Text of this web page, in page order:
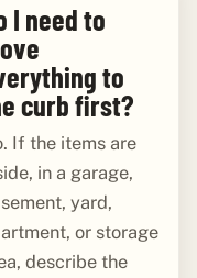
I need to
to
curb first?
If the items are
in a garage,
yard,
or storage
describe the